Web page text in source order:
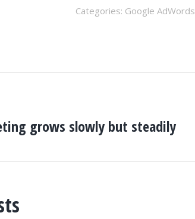
Categories: Google AdWords
grows slowly but steadily